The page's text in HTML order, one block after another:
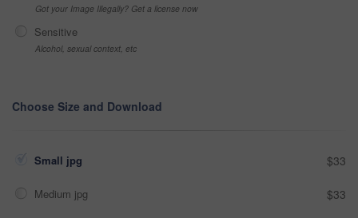
Got your Image Illegally? Get a license now
Sensitive
Alcohol, sexual context, etc
Choose Size and Download
Small jpg $33
Medium jpg $33